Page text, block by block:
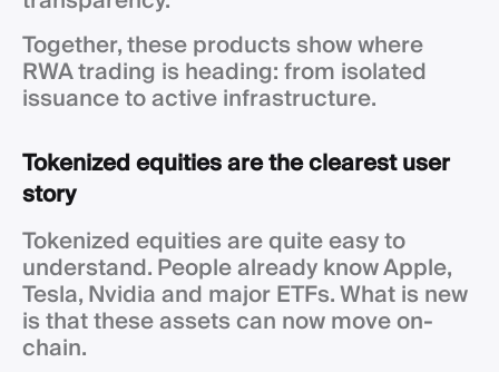
Together, these products show where
RWA trading is heading: from isolated
issuance to active infrastructure.
Tokenized equities are the clearest user
story
Tokenized equities are quite easy to
understand. People already know Apple,
Tesla, Nvidia and major ETFs. What is new
is that these assets can now move on-
chain.